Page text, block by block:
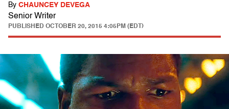
By CHAUNCEY DEVEGA
Senior Writer
PUBLISHED OCTOBER 20, 2015 4:05PM (EDT)